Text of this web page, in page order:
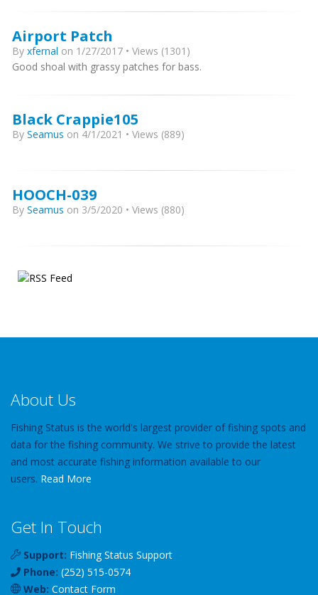
Airport Patch
By xfernal on 1/27/2017 • Views (1301)
Good shoal with grassy patches for bass.
Black Crappie105
By Seamus on 4/1/2021 • Views (889)
HOOCH-039
By Seamus on 3/5/2020 • Views (880)
About Us
Fishing Status is the world's largest provider of fishing spots and
data for the fishing community. We strive to provide the latest
and most accurate fishing information available to our
users. Read More
Get In Touch
Support: Fishing Status Support
Phone: (252) 515-0574
Web: Contact Form